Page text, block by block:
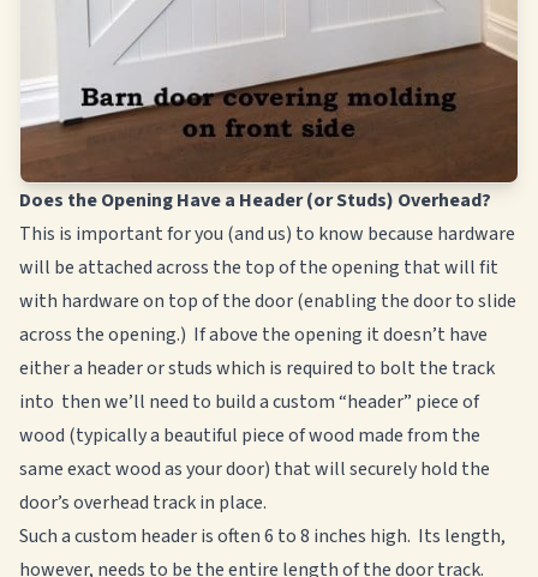
Does the Opening Have a Header (or Studs) Overhead?
This is important for you (and us) to know because hardware
will be attached across the top of the opening that will fit
with hardware on top of the door (enabling the door to slide
across the opening.) If above the opening it doesn’t have
either a header or studs which is required to bolt the track
into then we’ll need to build a custom “header” piece of
wood (typically a beautiful piece of wood made from the
same exact wood as your door) that will securely hold the
door’s overhead track in place.
Such a custom header is often 6 to 8 inches high. Its length,
however, needs to be the entire length of the door track.